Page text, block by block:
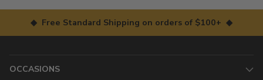
◆ Free Standard Shipping on orders of $100+ ◆
OCCASIONS